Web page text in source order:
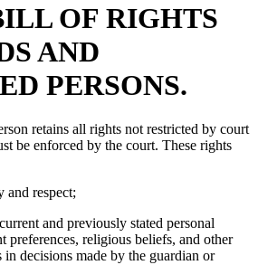
OF RIGHTS
AND
PERSONS.
retains all rights not restricted by court
be enforced by the court. These rights
and respect;
and previously stated personal
preferences, religious beliefs, and other
in decisions made by the guardian or